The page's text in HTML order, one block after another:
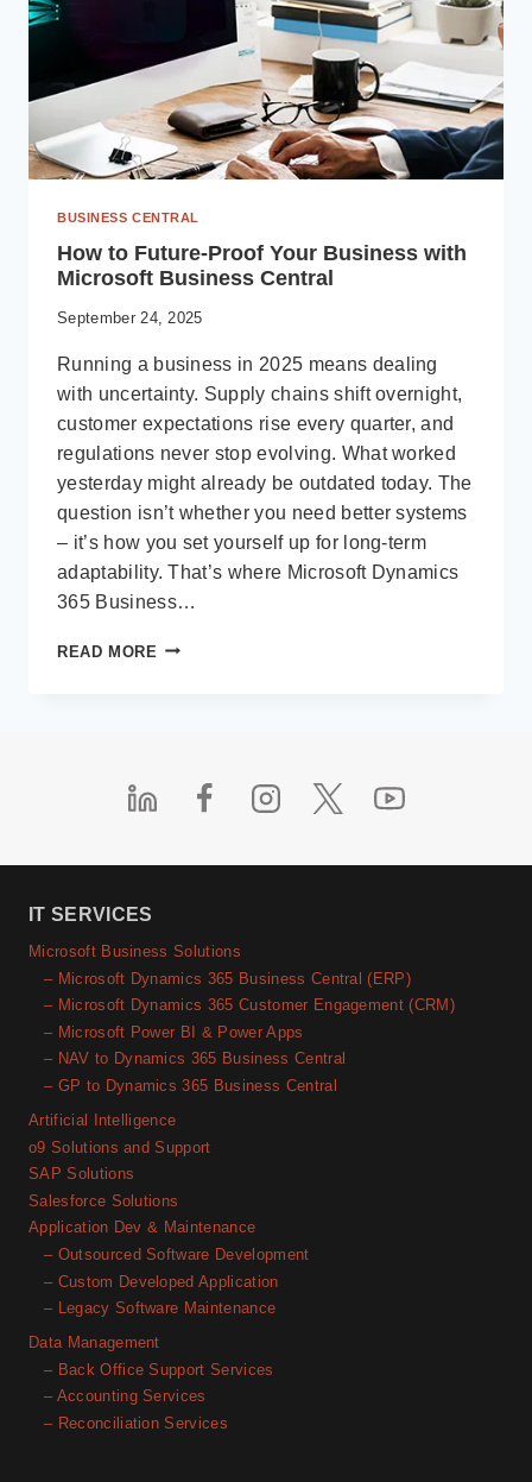
BUSINESS CENTRAL
How to Future-Proof Your Business with
Microsoft Business Central
September 24, 2025
Running a business in 2025 means dealing
with uncertainty. Supply chains shift overnight,
customer expectations rise every quarter, and
regulations never stop evolving. What worked
yesterday might already be outdated today. The
question isn’t whether you need better systems
– it’s how you set yourself up for long-term
adaptability. That’s where Microsoft Dynamics
365 Business…
READ MORE HOW
MICROSOFT
IT SERVICES
Microsoft Business Solutions
– Microsoft Dynamics 365 Business Central (ERP)
– Microsoft Dynamics 365 Customer Engagement (CRM)
– Microsoft Power BI & Power Apps
– NAV to Dynamics 365 Business Central
– GP to Dynamics 365 Business Central
Artificial Intelligence
o9 Solutions and Support
SAP Solutions
Salesforce Solutions
Application Dev & Maintenance
– Outsourced Software Development
– Custom Developed Application
– Legacy Software Maintenance
Data Management
– Back Office Support Services
– Accounting Services
– Reconciliation Services